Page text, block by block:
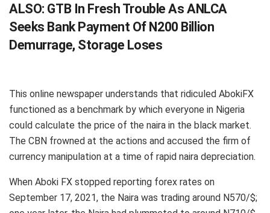
ALSO: GTB In Fresh Trouble As ANLCA
Seeks Bank Payment Of N200 Billion
Demurrage, Storage Loses
This online newspaper understands that ridiculed AbokiFX
functioned as a benchmark by which everyone in Nigeria
could calculate the price of the naira in the black market.
The CBN frowned at the actions and accused the firm of
currency manipulation at a time of rapid naira depreciation.
When Aboki FX stopped reporting forex rates on
September 17, 2021, the Naira was trading around N570/$;